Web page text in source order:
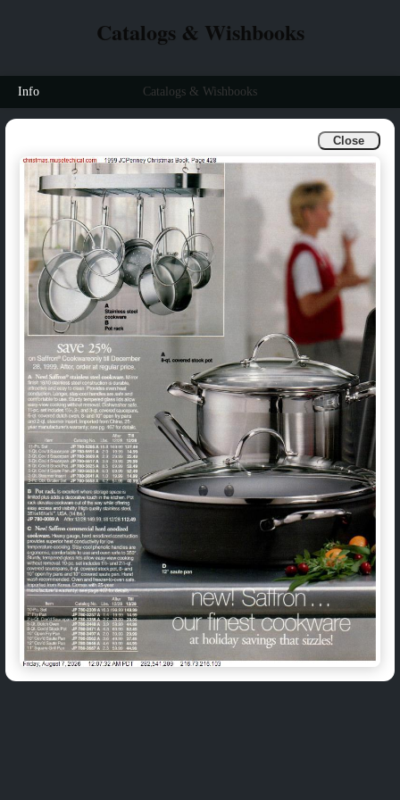
Close
Catalogs & Wishbooks
Info Catalogs & Wishbooks